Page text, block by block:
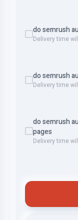
do semrush
Delivery time
do semrush
Delivery time
do semrush
pages
Delivery time